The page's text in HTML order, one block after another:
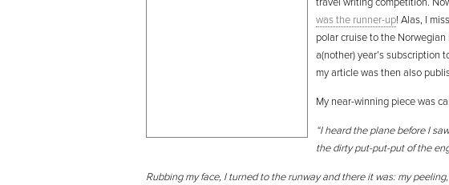
was the runner-up! Alas, I
polar cruise to the
a(nother) year’s subscription
my article was then also
My near-winning piece was
“I heard the plane before I
the dirty put-put-put of the
Rubbing my face, I turned to the runway and there it was: my